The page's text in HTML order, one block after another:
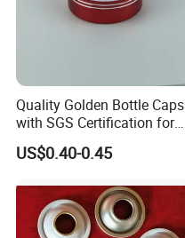
Quality Golden Bottle Caps
with SGS Certification for
Elegant Use
US$0.40-0.45